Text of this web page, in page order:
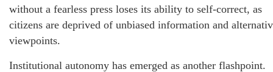
without a fearless press loses its ability to self-correct, as
citizens are deprived of unbiased information and
viewpoints.
Institutional autonomy has emerged as another flashpoint.